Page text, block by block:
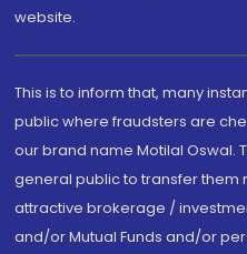
website.
This is to inform that, many
public where fraudsters are
our brand name Motilal Oswal.
general public to transfer them
attractive brokerage /
and/or Mutual Funds and/or